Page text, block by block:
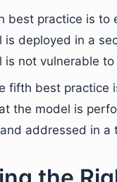
best practice is to
is deployed in a
is not vulnerable
fifth best practice
the model is
addressed in a